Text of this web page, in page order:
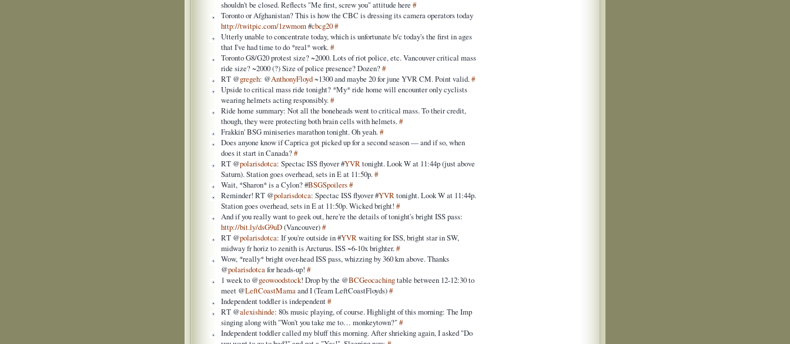
shouldn't be closed. Reflects "Me first, screw you" attitude here#
Toronto or Afghanistan? This is how the CBC is dressing its camera operators today
http://twitpic.com/1zwmom#cbcg20#
Utterly unable to concentrate today, which is unfortunate b/c today's the first in ages
that I've had time to do *real* work.#
Toronto G8/G20 protest size? ~2000. Lots of riot police, etc. Vancouver critical mass
ride size? ~2000 (?) Size of police presence? Dozen?#
RT @gregeh: @AnthonyFloyd~1300 and maybe 20 for june YVR CM. Point valid.#
Upside to critical mass ride tonight? *My* ride home will encounter only cyclists
wearing helmets acting responsibly.#
Ride home summary: Not all the boneheads went to critical mass. To their credit,
though, they were protecting both brain cells with helmets.#
Frakkin' BSG miniseries marathon tonight. Oh yeah.#
Does anyone know if Caprica got picked up for a second season — and if so, when
does it start in Canada?#
RT @polarisdotca: Spectac ISS flyover #YVRtonight. Look W at 11:44p (just above
Saturn). Station goes overhead, sets in E at 11:50p.#
Wait, *Sharon* is a Cylon? #BSGSpoilers#
Reminder! RT @polarisdotca: Spectac ISS flyover #YVRtonight. Look W at 11:44p.
Station goes overhead, sets in E at 11:50p. Wicked bright!#
And if you really want to geek out, here're the details of tonight's bright ISS pass:
http://bit.ly/dsG9uD(Vancouver)#
RT @polarisdotca: If you're outside in #YVRwaiting for ISS, bright star in SW,
midway fr horiz to zenith is Arcturus. ISS ~6-10x brighter.#
Wow, *really* bright over-head ISS pass, whizzing by 360 km above. Thanks
@polarisdotcafor heads-up!#
1 week to @geowoodstock! Drop by the @BCGeocachingtable between 12-12:30 to
meet @LeftCoastMamaand I (Team LeftCoastFloyds)#
Independent toddler is independent#
RT @alexishinde: 80s music playing, of course. Highlight of this morning: The Imp
singing along with "Won't you take me to… monkeytown?"#
Independent toddler called my bluff this morning. After shrieking again, I asked "Do